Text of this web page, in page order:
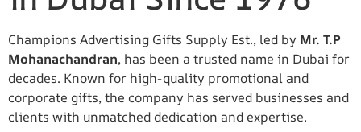
Champions Advertising Gifts Supply Est., led by Mr. T.P
Mohanachandran, has been a trusted name in Dubai for
decades. Known for high-quality promotional and
corporate gifts, the company has served businesses and
clients with unmatched dedication and expertise.